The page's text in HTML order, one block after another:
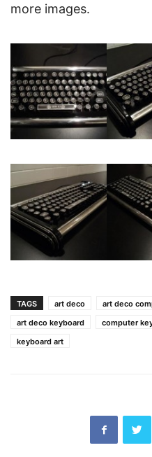
more images.
TAGS art deco
art deco
art deco keyboard
computer
keyboard art